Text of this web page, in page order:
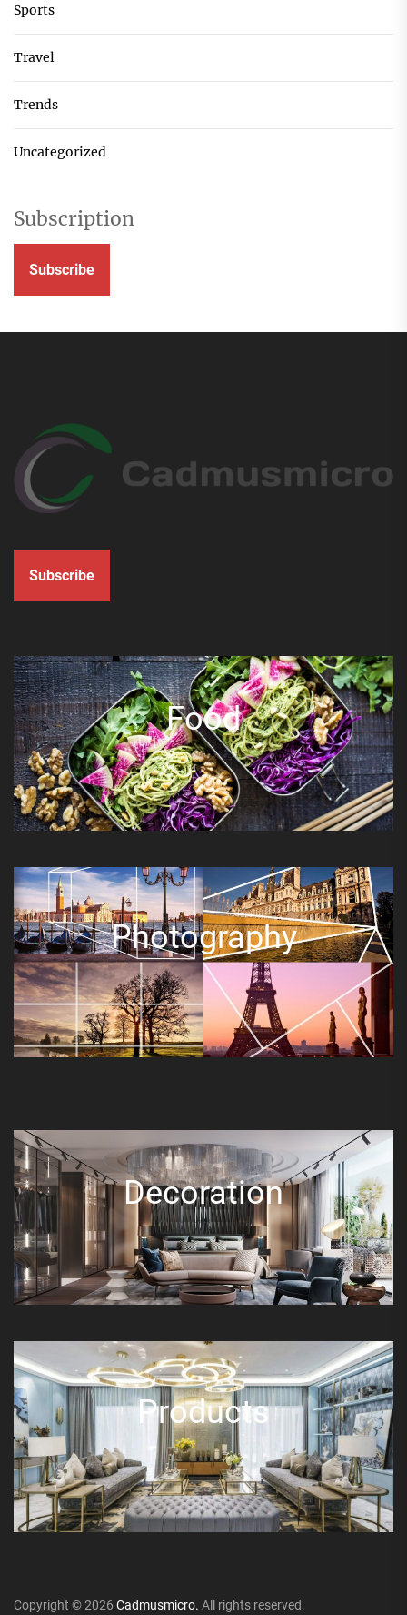
Sports
Travel
Trends
Uncategorized
Subscription
Subscribe
Subscribe
Food
Photography
Decoration
Products
Copyright © 2026 Cadmusmicro. All rights reserved.